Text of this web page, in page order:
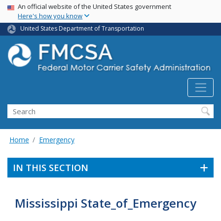
Skip
main
content
USA Banner
An official website of the United States government
Here's how you know
United States Department of Transportation
Search FMCSA
Search
Home Emergency
IN THIS SECTION
Mississippi State_of_Emergency